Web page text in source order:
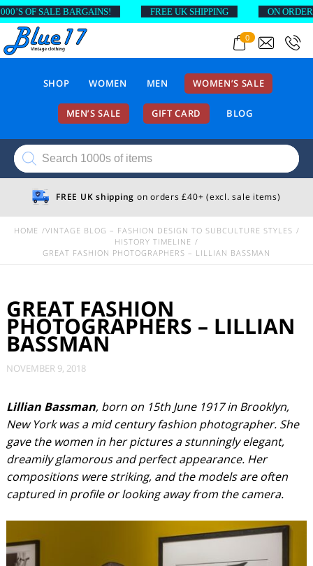
0
SHOP WOMEN MEN WOMEN’S SALE
MEN’S SALE GIFT CARD BLOG
Products
search
FREE UK shipping on orders £40+ (excl. sale items)
HOME
VINTAGE BLOG – FASHION DESIGN TO SUBCULTURE STYLES
HISTORY TIMELINE
GREAT FASHION PHOTOGRAPHERS – LILLIAN BASSMAN
GREAT FASHION
PHOTOGRAPHERS – LILLIAN
BASSMAN
NOVEMBER 9, 2018
Lillian Bassman, born on 15th June 1917 in Brooklyn,
New York was a mid century fashion photographer. She
gave the women in her pictures a stunningly elegant,
dreamily glamorous and perfect appearance. Her
compositions were striking, and the models are often
captured in profile or looking away from the camera.
BARGAINS! FREE UK SHIPPING ON ORDERS